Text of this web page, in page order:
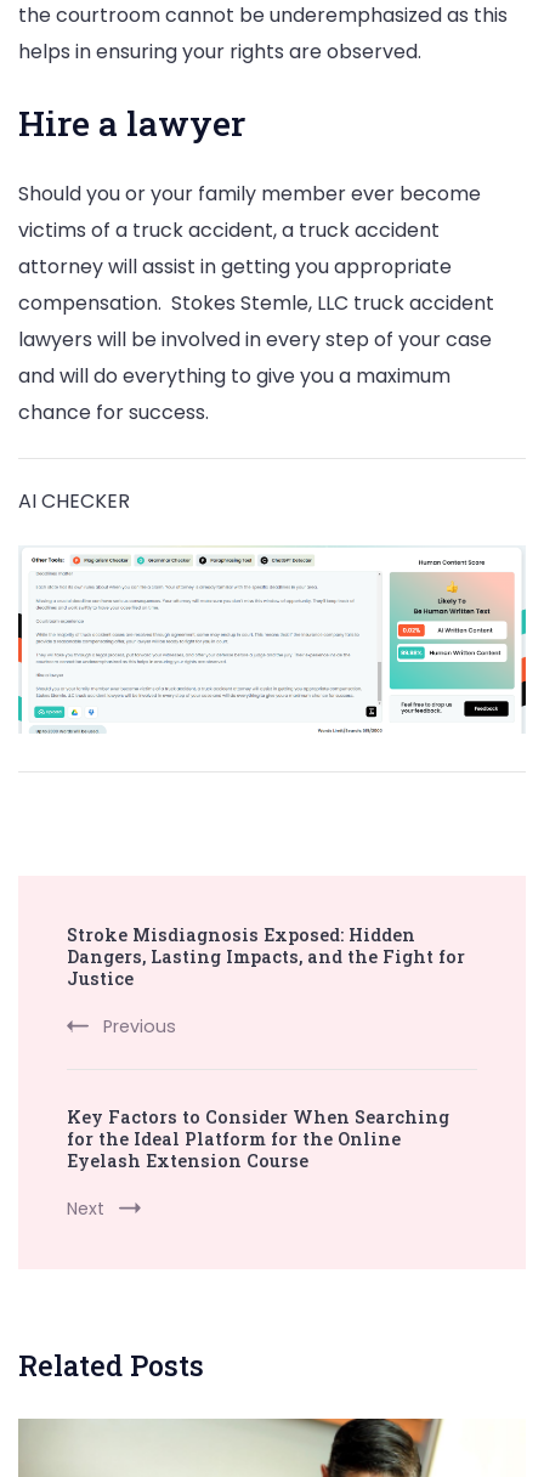
the courtroom cannot be underemphasized as this
helps in ensuring your rights are observed.
Hire a lawyer
Should you or your family member ever become
victims of a truck accident, a truck accident
attorney will assist in getting you appropriate
compensation. Stokes Stemle, LLC truck accident
lawyers will be involved in every step of your case
and will do everything to give you a maximum
chance for success.
AI CHECKER
Navigation
Stroke Misdiagnosis Exposed: Hidden
Dangers, Lasting Impacts, and the Fight for
Justice
Previous
Key Factors to Consider When Searching
for the Ideal Platform for the Online
Eyelash Extension Course
Next
Related Posts